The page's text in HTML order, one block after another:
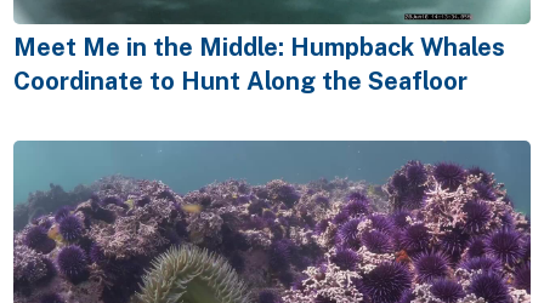
Meet Me in the Middle: Humpback Whales
Coordinate to Hunt Along the Seafloor